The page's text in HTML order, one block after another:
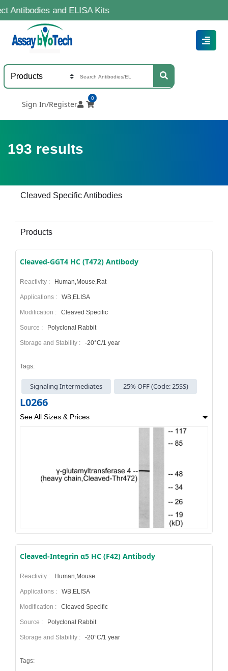
and ELISA Kits
Sign In/Register
0
193 results
Cleaved Specific Antibodies
Products
Cleaved-GGT4 HC (T472) Antibody
Reactivity : Human,Mouse,Rat
Applications : WB,ELISA
Modification : Cleaved Specific
Source : Polyclonal Rabbit
Storage and Stability : -20°C/1 year
Tags:
Signaling Intermediates 25% OFF (Code: 25SS)
L0266
See All Sizes & Prices
Cleaved-Integrin α5 HC (F42) Antibody
Reactivity : Human,Mouse
Applications : WB,ELISA
Modification : Cleaved Specific
Source : Polyclonal Rabbit
Storage and Stability : -20°C/1 year
Tags: